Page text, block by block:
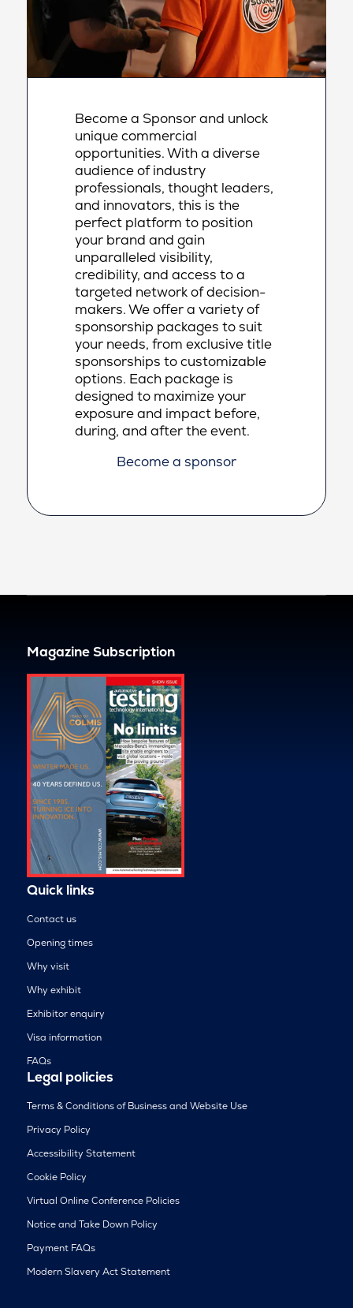
Become a Sponsor and unlock
unique commercial
opportunities. With a diverse
audience of industry
professionals, thought leaders,
and innovators, this is the
perfect platform to position
your brand and gain
unparalleled visibility,
credibility, and access to a
targeted network of decision-
makers. We offer a variety of
sponsorship packages to suit
your needs, from exclusive title
sponsorships to customizable
options. Each package is
designed to maximize your
exposure and impact before,
during, and after the event.
Become a sponsor
Magazine Subscription
Quick links
Contact us
Opening times
Why visit
Why exhibit
Exhibitor enquiry
Visa information
FAQs
Legal policies
Terms & Conditions of Business and Website Use
Privacy Policy
Accessibility Statement
Cookie Policy
Virtual Online Conference Policies
Notice and Take Down Policy
Payment FAQs
Modern Slavery Act Statement